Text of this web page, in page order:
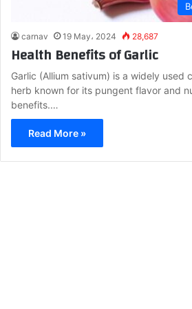
carnav 19 May، 2024 28,687
Health Benefits of Garlic
Garlic (Allium sativum) is a widely used
herb known for its pungent flavor and
benefits.…
Read More »